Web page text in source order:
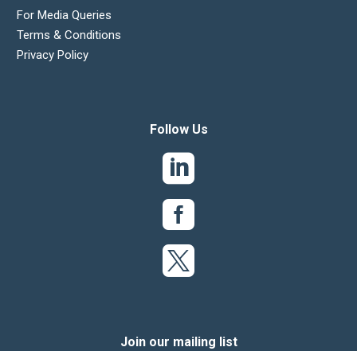
For Media Queries
Terms & Conditions
Privacy Policy
Follow Us
Join our mailing list